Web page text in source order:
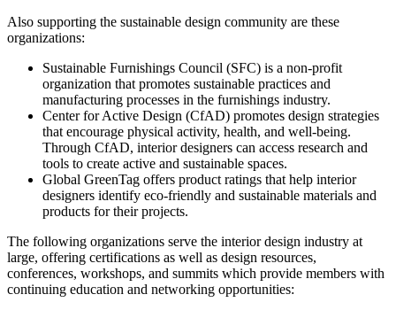
Also supporting the sustainable design community are these
organizations:
Sustainable Furnishings Council (SFC) is a non-profit
organization that promotes sustainable practices and
manufacturing processes in the furnishings industry.
Center for Active Design (CfAD) promotes design strategies
that encourage physical activity, health, and well-being.
Through CfAD, interior designers can access research and
tools to create active and sustainable spaces.
Global GreenTag offers product ratings that help interior
designers identify eco-friendly and sustainable materials and
products for their projects.
The following organizations serve the interior design industry at
large, offering certifications as well as design resources,
conferences, workshops, and summits which provide members with
continuing education and networking opportunities: